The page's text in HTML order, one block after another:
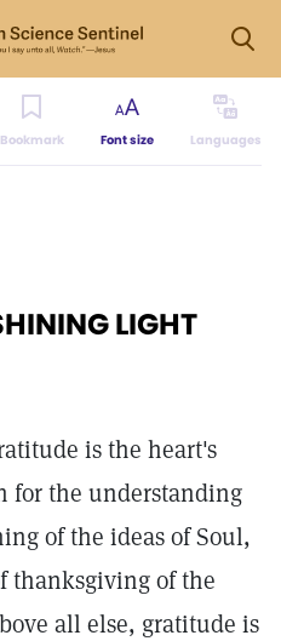
Bookmark Font size Languages
LIGHT
is the heart's
for the understanding
of the ideas of Soul,
thanksgiving of the
all else, gratitude is